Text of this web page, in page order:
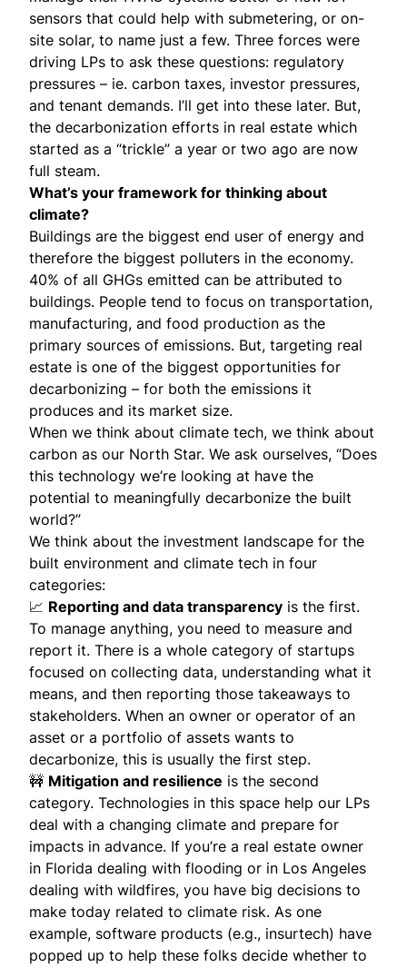
sensors that could help with submetering, or on-
site solar, to name just a few. Three forces were
driving LPs to ask these questions: regulatory
pressures – ie. carbon taxes, investor pressures,
and tenant demands. I’ll get into these later. But,
the decarbonization efforts in real estate which
started as a “trickle” a year or two ago are now
full steam.
What’s your framework for thinking about
climate?
Buildings are the biggest end user of energy and
therefore the biggest polluters in the economy.
40% of all GHGs emitted can be attributed to
buildings. People tend to focus on transportation,
manufacturing, and food production as the
primary sources of emissions. But, targeting real
estate is one of the biggest opportunities for
decarbonizing – for both the emissions it
produces and its market size.
When we think about climate tech, we think about
carbon as our North Star. We ask ourselves, “Does
this technology we’re looking at have the
potential to meaningfully decarbonize the built
world?”
We think about the investment landscape for the
built environment and climate tech in four
categories:
📈 Reporting and data transparency is the first.
To manage anything, you need to measure and
report it. There is a whole category of startups
focused on collecting data, understanding what it
means, and then reporting those takeaways to
stakeholders. When an owner or operator of an
asset or a portfolio of assets wants to
decarbonize, this is usually the first step.
🚧 Mitigation and resilience is the second
category. Technologies in this space help our LPs
deal with a changing climate and prepare for
impacts in advance. If you’re a real estate owner
in Florida dealing with flooding or in Los Angeles
dealing with wildfires, you have big decisions to
make today related to climate risk. As one
example, software products (e.g., insurtech) have
popped up to help these folks decide whether to